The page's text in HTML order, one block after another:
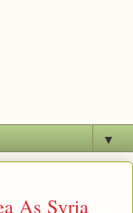
▼
As Syria